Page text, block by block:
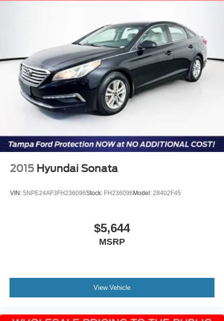
2015 Hyundai Sonata
VIN: 5NPE24AF3FH236096Stock: FH236096 Model: 28402F45
$5,644
MSRP
View Vehicle